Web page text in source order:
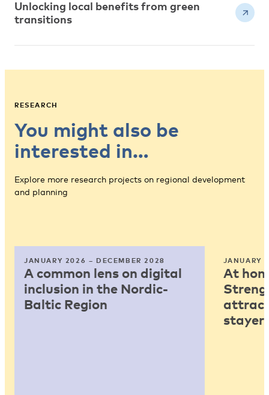
Unlocking local benefits from green
transitions
RESEARCH
You might also be
interested in…
Explore more research projects on regional development
and planning
JANUARY 2026 – DECEMBER 2028
A common lens on digital
inclusion in the Nordic-
Baltic Region
JANUARY
At